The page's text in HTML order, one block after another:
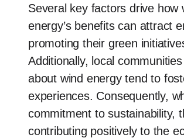
Several key factors drive
energy’s benefits can attract
promoting their green
Additionally, local
about wind energy tend to
experiences. Consequently,
commitment to sustainability,
contributing positively to the